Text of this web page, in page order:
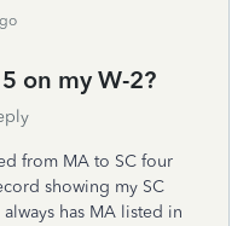
on my W-2?
from MA to SC four
showing my SC
has MA listed in